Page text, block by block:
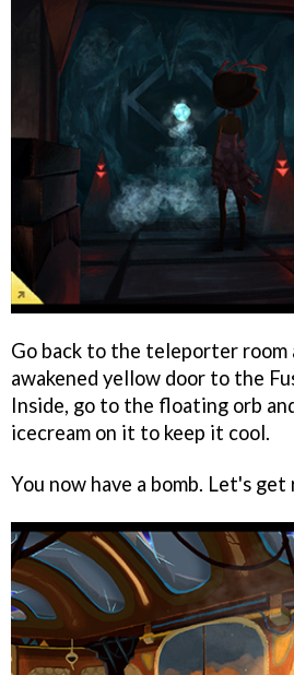
Go back to the teleporter room
awakened yellow door to the
Inside, go to the floating orb
icecream on it to keep it cool.
You now have a bomb. Let's